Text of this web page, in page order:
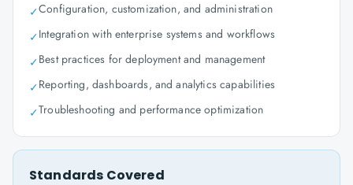
✓Configuration, customization, and administration
✓Integration with enterprise systems and workflows
✓Best practices for deployment and management
✓Reporting, dashboards, and analytics capabilities
✓Troubleshooting and performance optimization
Standards Covered